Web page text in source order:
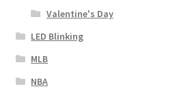
Valentine's Day
LED Blinking
MLB
NBA